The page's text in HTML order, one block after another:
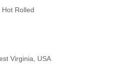
Hot Rolled
Virginia, USA